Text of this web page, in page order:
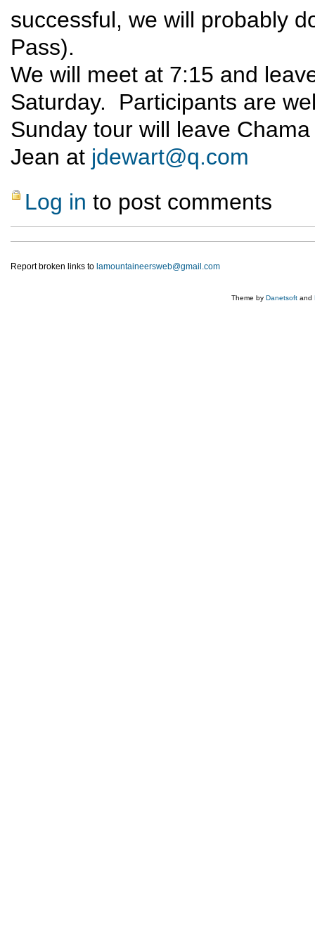
successful, we will probably
Pass).
We will meet at 7:15 and
Saturday. Participants are
Sunday tour will leave
Jean at jdewart@q.com
Log in to post comments
Report broken links to lamountaineersweb@gmail.com
Theme by Danetsoft and